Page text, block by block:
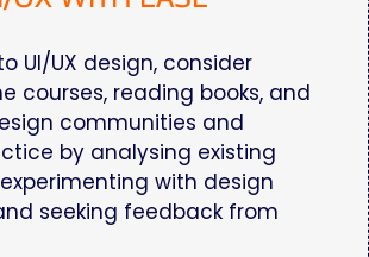
UI/UX design, consider
courses, reading books, and
communities and
by analysing existing
with design
seeking feedback from